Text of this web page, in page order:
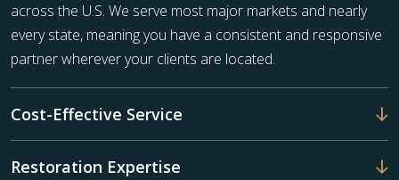
across the U.S. We serve most major markets and nearly
every state, meaning you have a consistent and responsive
partner wherever your clients are located.
Cost-Effective Service
Restoration Expertise